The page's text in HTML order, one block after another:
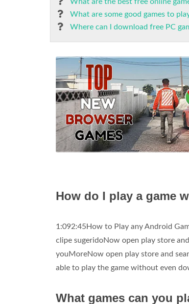
What are some good games to
Where can I download free PC
How do I play a game
1:092:45How to Play any Android
clipe sugeridoNow open play store
youMoreNow open play store and
able to play the game without even
What games can you